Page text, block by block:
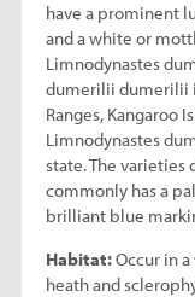
have a prominent
and a white or
Limnodynastes
dumerilii dumerilii
Ranges, Kangaroo
Limnodynastes
state. The varieties
commonly has a
brilliant blue
Habitat:Occur in
heath and